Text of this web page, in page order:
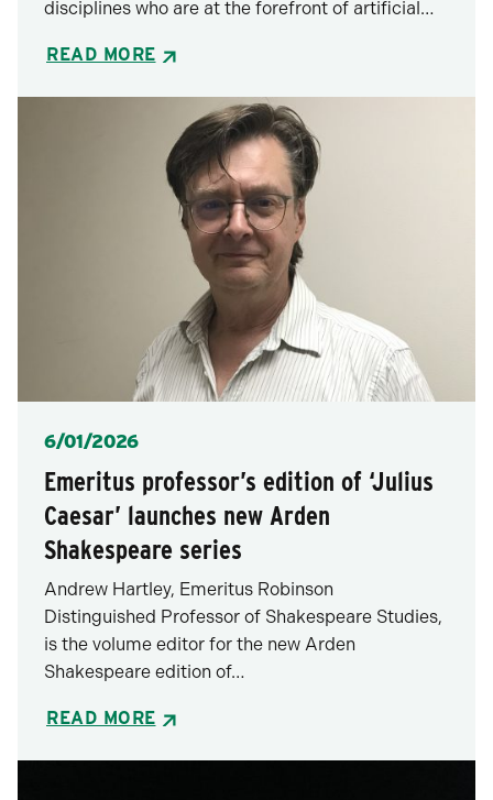
disciplines who are at the forefront of artificial…
READ MORE
Posted
6/01/2026
Emeritus professor’s edition of ‘Julius
Caesar’ launches new Arden
Shakespeare series
Andrew Hartley, Emeritus Robinson
Distinguished Professor of Shakespeare Studies,
is the volume editor for the new Arden
Shakespeare edition of…
READ MORE